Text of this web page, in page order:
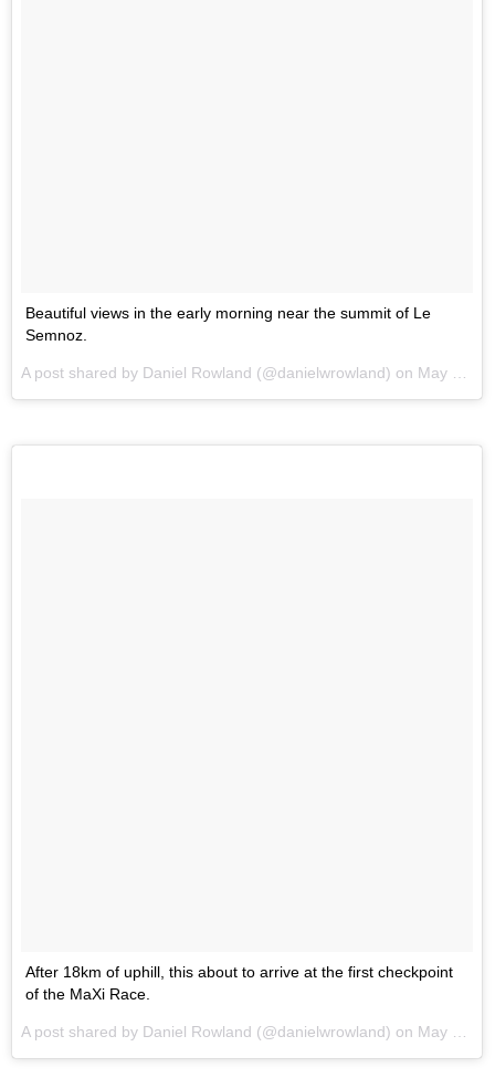
Beautiful views in the early morning near the summit of Le
Semnoz.
A post shared by Daniel Rowland (@danielwrowland) on May 31, 2017 at 11:07am PDT
After 18km of uphill, this about to arrive at the first checkpoint
of the MaXi Race.
A post shared by Daniel Rowland (@danielwrowland) on May 30, 2017 at 9:40pm PDT